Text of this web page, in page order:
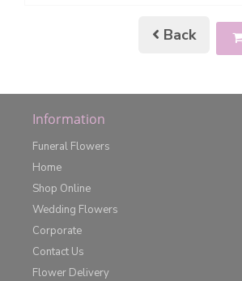
Back
Information
Funeral Flowers
Home
Shop Online
Wedding Flowers
Corporate
Contact Us
Flower Delivery